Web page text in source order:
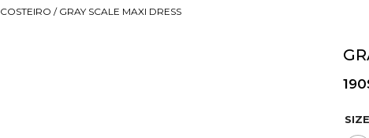
COSTEIRO / GRAY SCALE MAXI DRESS
190
SIZE